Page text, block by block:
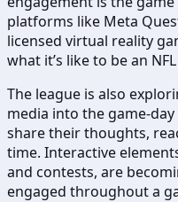
platforms like Meta
licensed virtual reality
what it’s like to be an
The league is also
media into the game-
share their thoughts,
time. Interactive
and contests, are
engaged throughout a